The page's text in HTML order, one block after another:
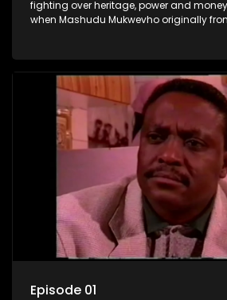
fighting over heritage, power and
when Mashudu Mukwevho originally
drama conspires.
Episode 01